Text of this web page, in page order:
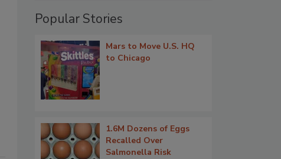
Popular Stories
Mars to Move U.S. HQ
to Chicago
1.6M Dozens of Eggs
Recalled Over
Salmonella Risk